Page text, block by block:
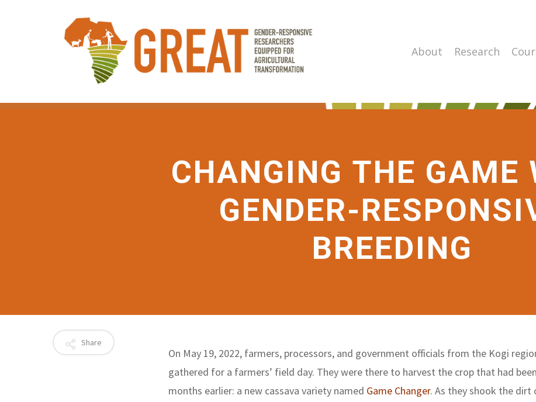
About Research
CHANGING THE GAME
GENDER-
BREEDING
Share
On May 19, 2022, farmers, processors, and government officials from the Kogi
gathered for a farmers’ field day. They were there to harvest the crop that had
months earlier: a new cassava variety named Game Changer. As they shook the dirt